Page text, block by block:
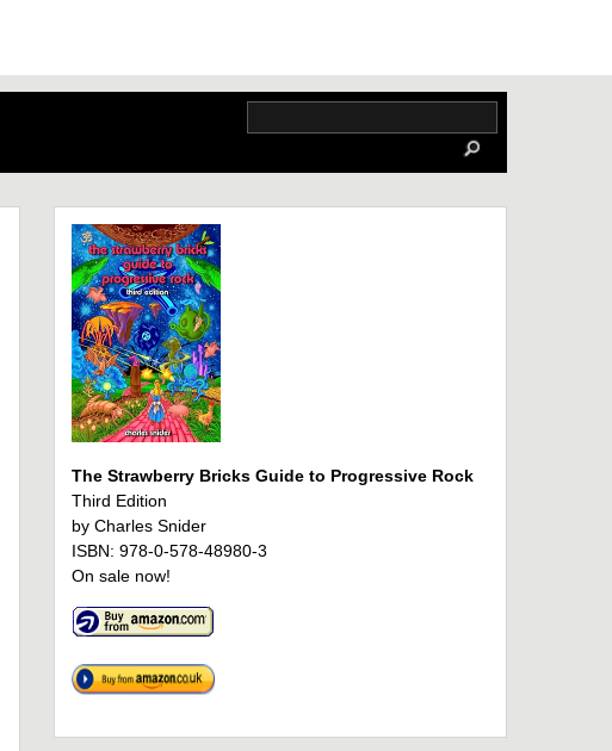
The Strawberry Bricks Guide to Progressive Rock
Third Edition
by Charles Snider
ISBN: 978-0-578-48980-3
On sale now!